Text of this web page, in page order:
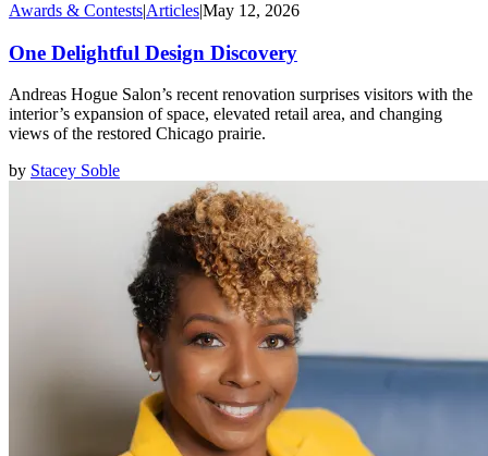
Awards & Contests|Articles|May 12, 2026
One Delightful Design Discovery
Andreas Hogue Salon’s recent renovation surprises visitors with the
interior’s expansion of space, elevated retail area, and changing
views of the restored Chicago prairie.
by Stacey Soble